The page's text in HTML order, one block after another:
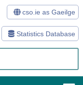
Statistics Database
cso.ie as Gaeilge